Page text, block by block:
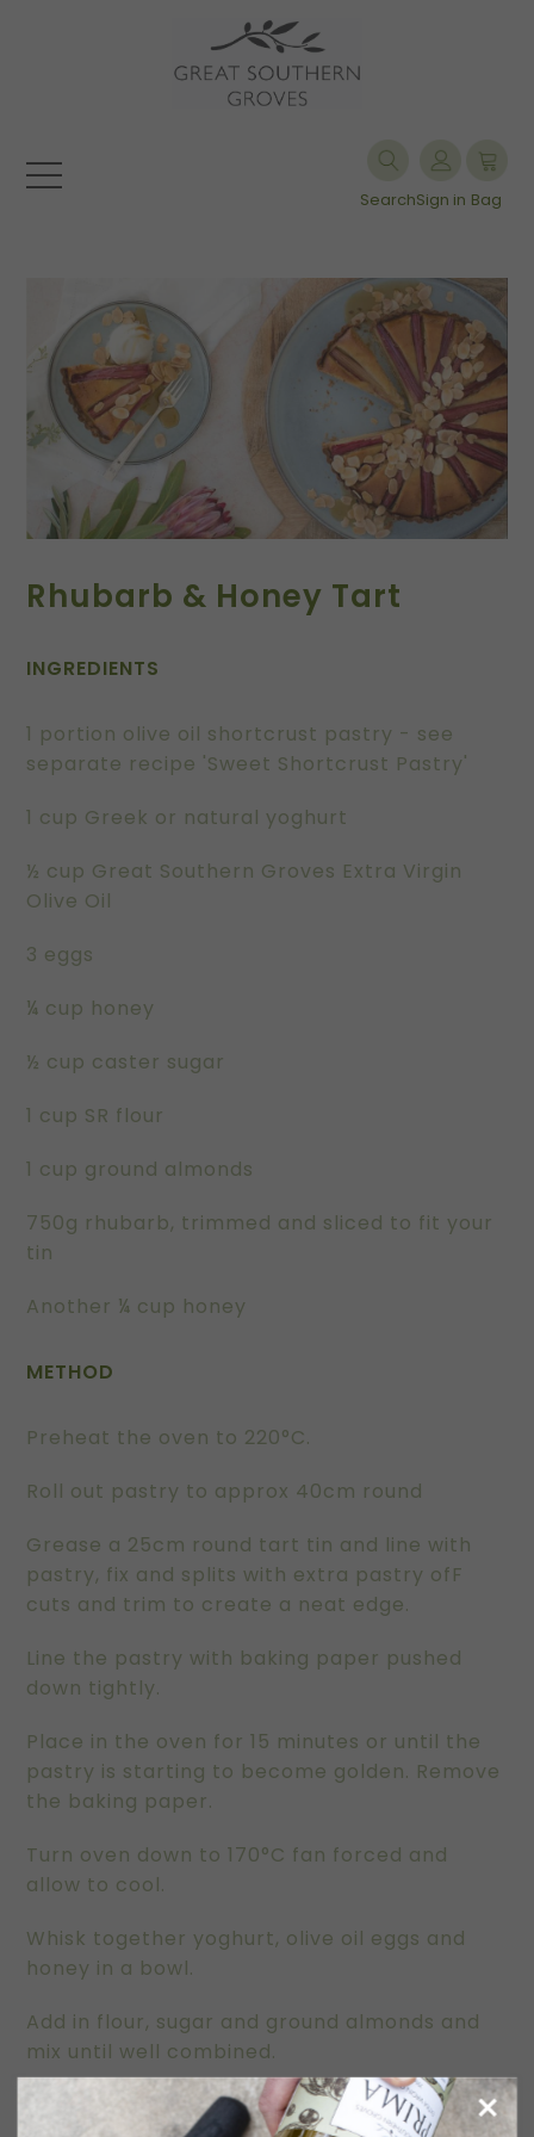
SearchSign in Bag
Rhubarb & Honey Tart
INGREDIENTS
1 portion olive oil shortcrust pastry - see
separate recipe 'Sweet Shortcrust Pastry'
1 cup Greek or natural yoghurt
½ cup Great Southern Groves Extra Virgin
Olive Oil
3 eggs
¼ cup honey
½ cup caster sugar
1 cup SR flour
1 cup ground almonds
750g rhubarb, trimmed and sliced to fit your
tin
Another ¼ cup honey
METHOD
Preheat the oven to 220°C.
Roll out pastry to approx 40cm round
Grease a 25cm round tart tin and line with
pastry, fix and splits with extra pastry ofF
cuts and trim to create a neat edge.
Line the pastry with baking paper pushed
down tightly.
Place in the oven for 15 minutes or until the
pastry is starting to become golden. Remove
the baking paper.
Turn oven down to 170°C fan forced and
allow to cool.
Whisk together yoghurt, olive oil eggs and
honey in a bowl.
Add in flour, sugar and ground almonds and
mix until well combined.
Pour mix into the pastry shell and top with